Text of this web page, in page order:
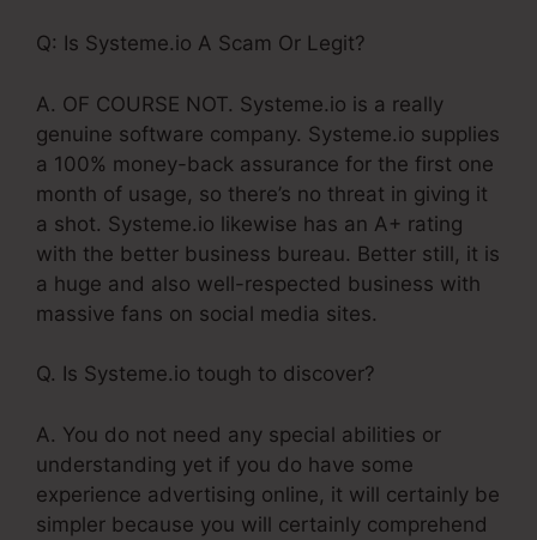
Q: Is Systeme.io A Scam Or Legit?
A. OF COURSE NOT. Systeme.io is a really
genuine software company. Systeme.io supplies
a 100% money-back assurance for the first one
month of usage, so there’s no threat in giving it
a shot. Systeme.io likewise has an A+ rating
with the better business bureau. Better still, it is
a huge and also well-respected business with
massive fans on social media sites.
Q. Is Systeme.io tough to discover?
A. You do not need any special abilities or
understanding yet if you do have some
experience advertising online, it will certainly be
simpler because you will certainly comprehend